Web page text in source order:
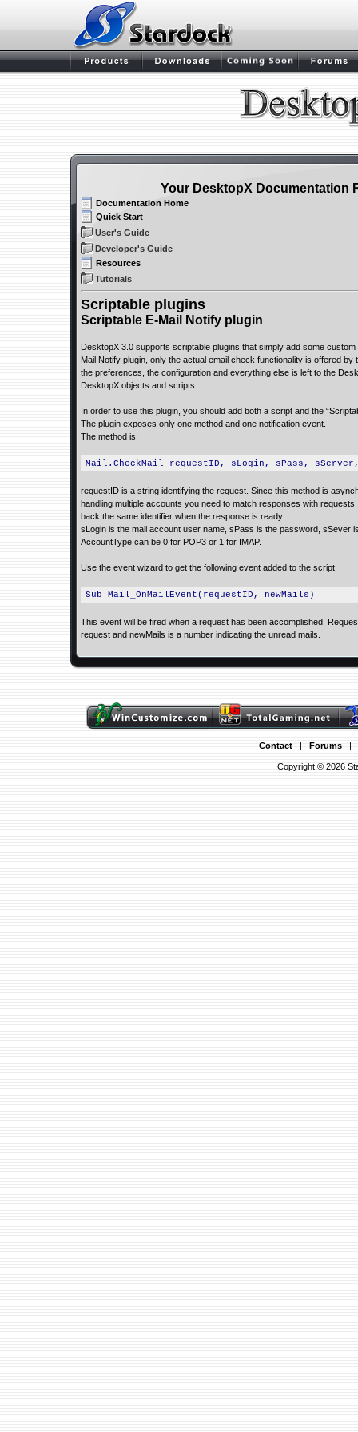
Your DesktopX Documentation
Documentation Home
Quick Start
User's Guide
Developer's Guide
Resources
Tutorials
Scriptable plugins
Scriptable E-Mail Notify plugin
DesktopX 3.0 supports scriptable plugins that simply add some
Mail Notify plugin, only the actual email check functionality is offered
the preferences, the configuration and everything else is left to the
DesktopX objects and scripts.
In order to use this plugin, you should add both a script and the
The plugin exposes only one method and one notification event.
The method is:
Mail.CheckMail requestID, sLogin, sPass, sServer,
requestID is a string identifying the request. Since this method is
handling multiple accounts you need to match responses with
back the same identifier when the response is ready.
sLogin is the mail account user name, sPass is the password, sSever
AccountType can be 0 for POP3 or 1 for IMAP.
Use the event wizard to get the following event added to the script:
Sub Mail_OnMailEvent(requestID, newMails)
This event will be fired when a request has been accomplished.
request and newMails is a number indicating the unread mails.
Contact | Forums |
Copyright © 2026